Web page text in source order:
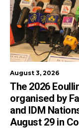
August 3, 2026
The 2026
organised by
and IDM
August 29 in